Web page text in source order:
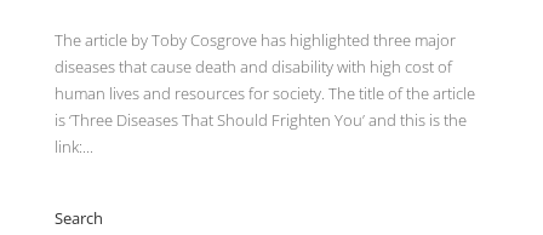
The article by Toby Cosgrove has highlighted three major
diseases that cause death and disability with high cost of
human lives and resources for society. The title of the article
is ‘Three Diseases That Should Frighten You’ and this is the
link:...
Search